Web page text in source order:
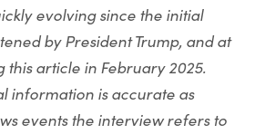
evolving since the initial
by President Trump, and at
article in February 2025.
information is accurate as
events the interview refers to